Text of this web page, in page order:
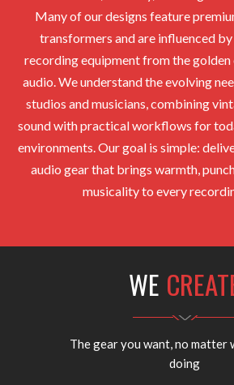
Many of our designs feature
transformers and are influenced
recording equipment from the golden
audio. We understand the evolving
studios and musicians, combining
sound with practical workflows for
environments. Our goal is simple:
audio gear that brings warmth,
musicality to every
WE
The gear you want, no matter
doing